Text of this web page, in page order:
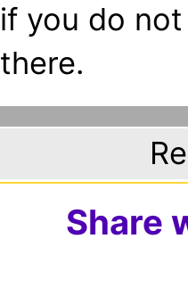
if you do
there.
Share